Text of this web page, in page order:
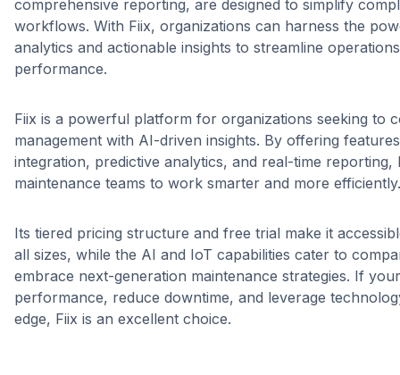
comprehensive reporting, are designed to simplify
workflows. With Fiix, organizations can harness the
analytics and actionable insights to streamline
performance.
Fiix is a powerful platform for organizations seeking to
management with AI-driven insights. By offering
integration, predictive analytics, and real-time reporting,
maintenance teams to work smarter and more efficiently.
Its tiered pricing structure and free trial make it
all sizes, while the AI and IoT capabilities cater to
embrace next-generation maintenance strategies. If
performance, reduce downtime, and leverage
edge, Fiix is an excellent choice.